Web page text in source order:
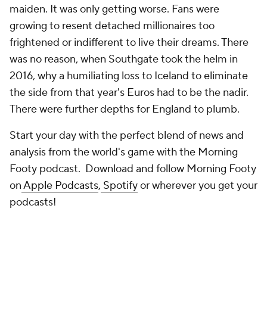
maiden. It was only getting worse. Fans were
growing to resent detached millionaires too
frightened or indifferent to live their dreams. There
was no reason, when Southgate took the helm in
2016, why a humiliating loss to Iceland to eliminate
the side from that year's Euros had to be the nadir.
There were further depths for England to plumb.
Start your day with the perfect blend of news and
analysis from the world's game with the Morning
Footy podcast. Download and follow Morning Footy
onApple Podcasts, Spotifyor wherever you get your
podcasts!